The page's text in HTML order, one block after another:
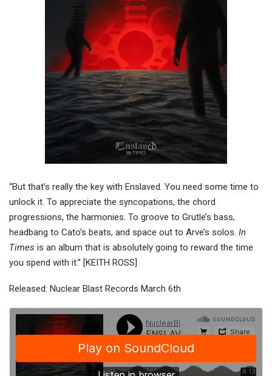
“But that’s really the key with Enslaved. You need some time to
unlock it. To appreciate the syncopations, the chord
progressions, the harmonies. To groove to Grutle’s bass,
headbang to Cato’s beats, and space out to Arve’s solos. In
Times is an album that is absolutely going to reward the time
you spend with it.” [KEITH ROSS]
Released: Nuclear Blast Records March 6th